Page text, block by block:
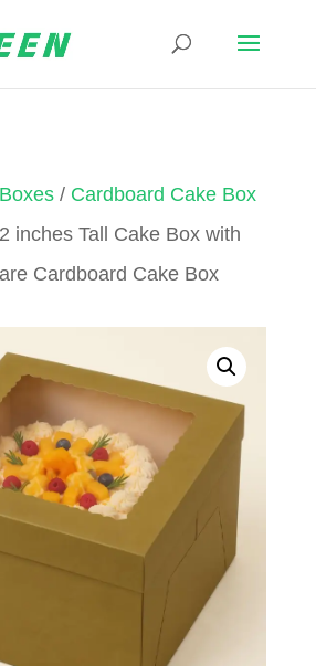
/ Cardboard Cake Box
inches Tall Cake Box with
Cardboard Cake Box